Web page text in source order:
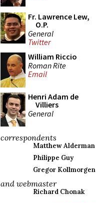
Fr. Lawrence Lew,
O.P.
General
Twitter
William Riccio
Roman Rite
Email
Henri Adam de
Villiers
General
correspondents
Matthew Alderman
Philippe Guy
Gregor Kollmorgen
and webmaster
Richard Chonak